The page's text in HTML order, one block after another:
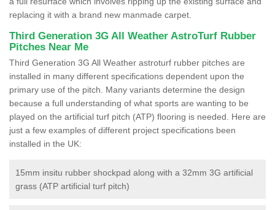
replacing it with a brand new manmade carpet.
Third Generation 3G All Weather AstroTurf Rubber
Pitches Near Me
Third Generation 3G All Weather astroturf rubber pitches are
installed in many different specifications dependent upon the
primary use of the pitch. Many variants determine the design
because a full understanding of what sports are wanting to be
played on the artificial turf pitch (ATP) flooring is needed. Here are
just a few examples of different project specifications been
installed in the UK:
15mm insitu rubber shockpad along with a 32mm 3G artificial
grass (ATP artificial turf pitch)